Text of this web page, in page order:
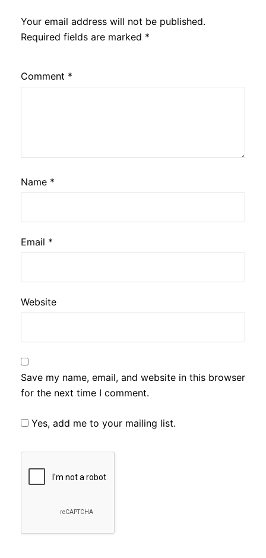
Your email address will not be published.
Required fields are marked *
Comment *
Name *
Email *
Website
Save my name, email, and website in this browser
for the next time I comment.
Yes, add me to your mailing list.